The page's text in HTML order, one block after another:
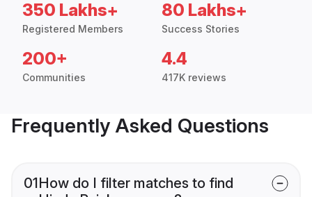
350 Lakhs+
Registered Members
80 Lakhs+
Success Stories
200+
Communities
4.4
417K reviews
Frequently Asked Questions
01How do I filter matches to find